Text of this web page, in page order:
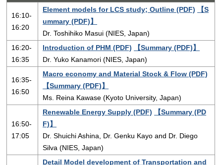
16:10-
16:20
Element models for LCS study; Outline (PDF)
【S
ummary (PDF)】
Dr. Toshihiko Masui (NIES, Japan)
16:20-
16:35
Introduction of PHM (PDF)
【Summary (PDF)】
Dr. Yuko Kanamori (NIES, Japan)
16:35-
16:50
Macro economy and Material Stock & Flow (PDF)
【Summary (PDF)】
Ms. Reina Kawase (Kyoto University, Japan)
16:50-
17:05
Renewable Energy Supply (PDF)
【Summary (PD
F)】
Dr. Shuichi Ashina, Dr. Genku Kayo and Dr. Diego
Silva (NIES, Japan)
Detail Model development of Transportation and